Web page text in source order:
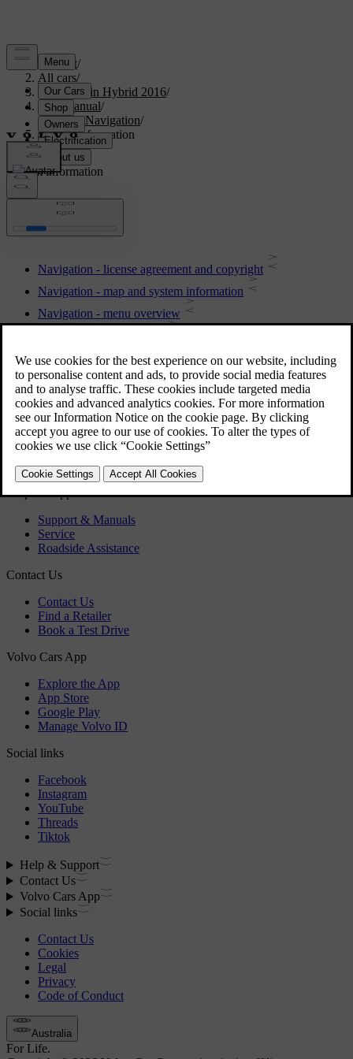
Support/
All cars/
V60 Plug-in Hybrid 2016/
User manual/
Sensus Navigation/
System information
System information
Navigation - license agreement and copyright
Navigation - map and system information
Navigation - menu overview